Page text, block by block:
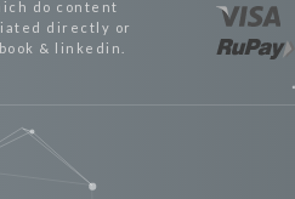
do content
directly or
& linkedin.